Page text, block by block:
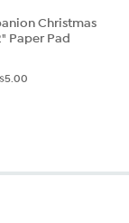
Christmas
Paper Pad
$5.00